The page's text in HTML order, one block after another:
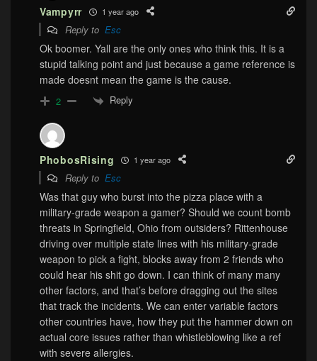
Vampyrr 1 year ago
Reply to Esc
Ok boomer. Yall are the only ones who think this. It is a
stupid talking point and just because a game reference is
made doesnt mean the game is the cause.
2 Reply
PhobosRising 1 year ago
Reply to Esc
Was that guy who burst into the pizza place with a
military-grade weapon a gamer? Should we count bomb
threats in Springfield, Ohio from outsiders? Rittenhouse
driving over multiple state lines with his military-grade
weapon to pick a fight, blocks away from 2 friends who
could hear his shit go down. I can think of many many
other factors, and that’s before dragging out the sites
that track the incidents. We can enter variable factors
other countries have, how they put the hammer down on
actual core issues rather than whistleblowing like a ref
with severe allergies.